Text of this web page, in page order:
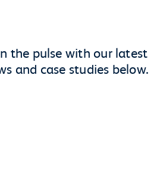
the pulse with our latest
and case studies below.